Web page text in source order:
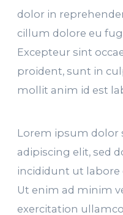
dolor in
cillum dolore eu
Excepteur sint
proident, sunt in
mollit anim id est
Lorem ipsum dolor
adipiscing elit, sed
incididunt ut labore
Ut enim ad minim
exercitation